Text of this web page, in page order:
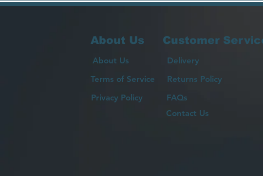
About Us
About Us
Terms of Service
Privacy Policy
Customer
Delivery
Returns Policy
FAQs
Contact Us